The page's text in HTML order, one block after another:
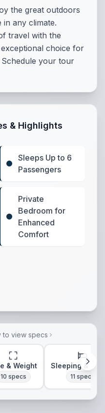
the great outdoors
any climate.
travel with the
choice for
your tour
& Highlights
Sleeps Up to 6
Passengers
Private
Bedroom for
Enhanced
Comfort
to view specs
& Weight
10 specs
Sleeping &
11 specs